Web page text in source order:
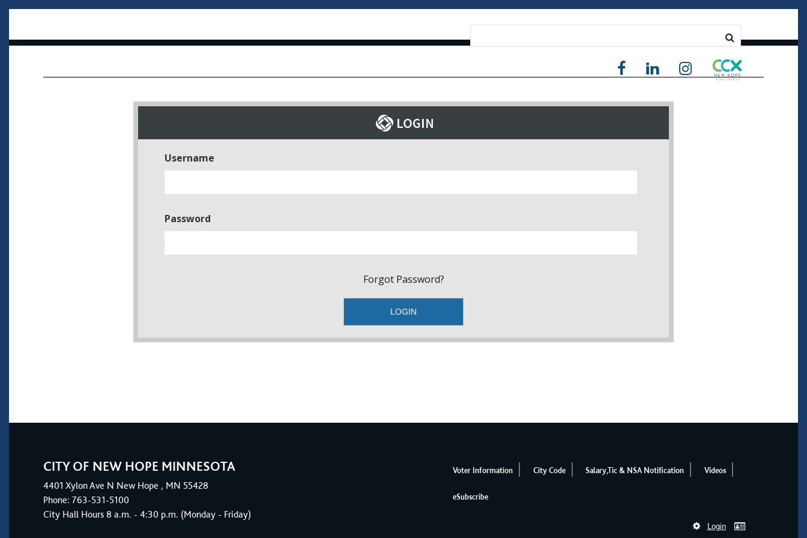
Username
Password
Forgot Password?
CITY OF NEW HOPE MINNESOTA
4401 Xylon Ave N New Hope , MN 55428
Phone: 763-531-5100
City Hall Hours 8 a.m. - 4:30 p.m. (Monday - Friday)
Voter Information City Code Salary,Tic & NSA Notification Videos
eSubscribe
Login